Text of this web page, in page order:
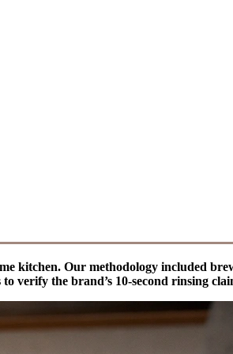
kitchen. Our methodology included
verify the brand’s 10-second rinsing